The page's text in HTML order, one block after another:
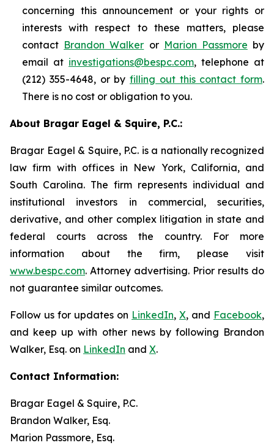
concerning this announcement or your rights or
interests with respect to these matters, please
contact Brandon Walker or Marion Passmore by
email at investigations@bespc.com, telephone at
(212) 355-4648, or by filling out this contact form.
There is no cost or obligation to you.
About Bragar Eagel & Squire, P.C.:
Bragar Eagel & Squire, P.C. is a nationally recognized
law firm with offices in New York, California, and
South Carolina. The firm represents individual and
institutional investors in commercial, securities,
derivative, and other complex litigation in state and
federal courts across the country. For more
information about the firm, please visit
www.bespc.com. Attorney advertising. Prior results do
not guarantee similar outcomes.
Follow us for updates on LinkedIn, X, and Facebook,
and keep up with other news by following Brandon
Walker, Esq. on LinkedIn and X.
Contact Information:
Bragar Eagel & Squire, P.C.
Brandon Walker, Esq.
Marion Passmore, Esq.